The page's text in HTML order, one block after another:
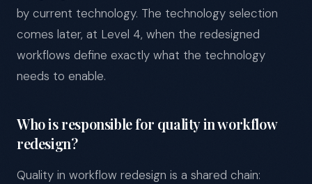
by current technology. The technology selection
comes later, at Level 4, when the redesigned
workflows define exactly what the technology
needs to enable.
Who is responsible for quality in workflow
redesign?
Quality in workflow redesign is a shared chain: